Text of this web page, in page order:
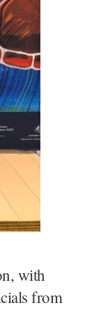
with
from